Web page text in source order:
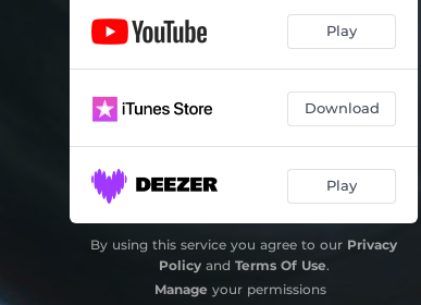
Play
Download
Play
By using this service you agree to our Privacy
Policyand Terms Of Use.
Manage your permissions